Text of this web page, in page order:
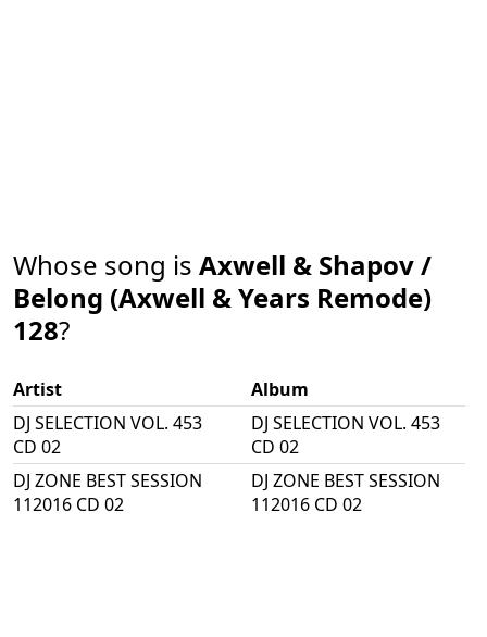
Whose song is Axwell & Shapov /
Belong (Axwell & Years Remode)
128?
Artist
Album
DJ SELECTION VOL. 453
CD 02
DJ SELECTION VOL. 453
CD 02
DJ ZONE BEST SESSION
112016 CD 02
DJ ZONE BEST SESSION
112016 CD 02